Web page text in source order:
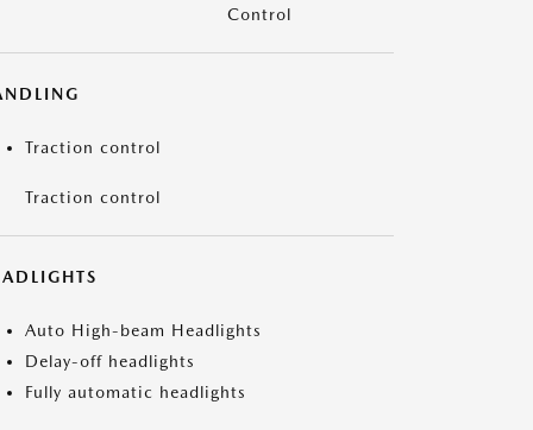
Control
Traction control
Traction control
Auto High-beam Headlights
Delay-off headlights
Fully automatic headlights